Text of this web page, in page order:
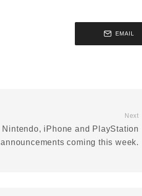
EMAIL
Next
Nintendo, iPhone and PlayStation
announcements coming this week.